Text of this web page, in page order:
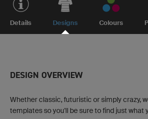
Details Designs Colours
DESIGN OVERVIEW
Whether classic, futuristic or simply crazy,
templates so you'll be sure to find just what